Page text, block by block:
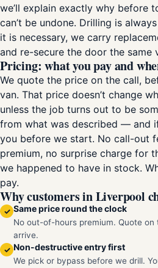
we’ll explain exactly why before
can’t be undone. Drilling is
it is necessary, we carry
and re-secure the door the same
Pricing: what you pay and
We quote the price on the call,
van. That price doesn’t change
unless the job turns out to be
from what was described — and
you before we start. No call-out
premium, no surprise charge for
we happened to have in stock.
pay.
Why customers in Liverpool
✓ Same price round the clock
No out-of-hours premium. Quote on
arrive.
✓ Non-destructive entry first
We pick or bypass before we drill.